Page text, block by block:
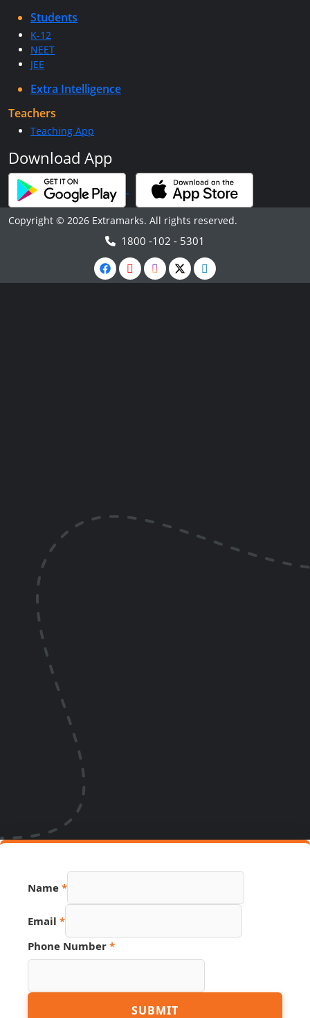
Students
K-12
NEET
JEE
Extra Intelligence
Teachers
Teaching App
Download App
Copyright © 2026 Extramarks. All rights reserved.
1800 -102 - 5301
Name *
Name
Hidden
Email *
Phone Number *
SUBMIT